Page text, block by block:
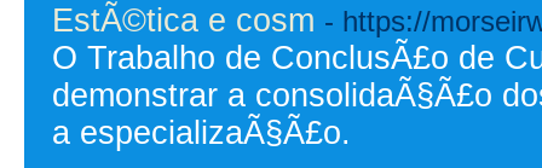
EstÃ©tica e cosm - https://
O Trabalho de ConclusÃ£o de
demonstrar a consolidaÃ§Ã£o
a especializaÃ§Ã£o.